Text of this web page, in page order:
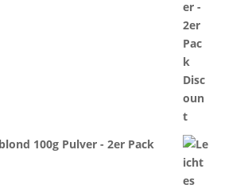
100g Pulver - 2er Pack